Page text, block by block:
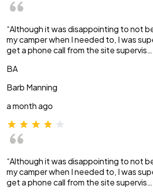
“Although it was disappointing to not
my camper when I needed to, I was
get a phone call from the site
BA
Barb Manning
a month ago
“Although it was disappointing to not
my camper when I needed to, I was
get a phone call from the site